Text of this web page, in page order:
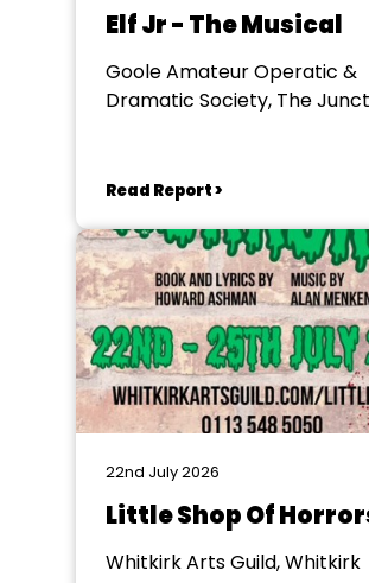
Elf Jr - The Musical
Goole Amateur Operatic &
Dramatic Society, The
Read Report >
22nd July 2026
Little Shop Of
Whitkirk Arts Guild, Whitkirk